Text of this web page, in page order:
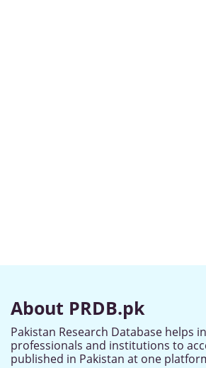
About PRDB.pk
Pakistan Research Database helps
professionals and institutions to
published in Pakistan at one